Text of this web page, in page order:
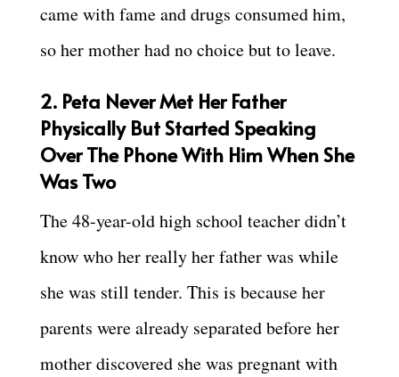
came with fame and drugs consumed him,
so her mother had no choice but to leave.
2. Peta Never Met Her Father
Physically But Started Speaking
Over The Phone With Him When She
Was Two
The 48-year-old high school teacher didn’t
know who her really her father was while
she was still tender. This is because her
parents were already separated before her
mother discovered she was pregnant with